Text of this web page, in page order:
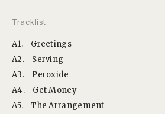
Tracklist:
A1.
Greetings
A2.
Serving
A3.
Peroxide
A4.
Get Money
A5.
The Arrangement